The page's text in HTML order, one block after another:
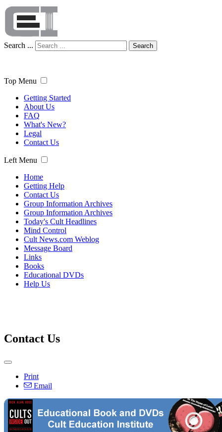
Search ... Search
Top Menu
Getting Started
About Us
FAQ
What's New?
Legal
Contact Us
Left Menu
Home
Getting Help
Contact Us
Group Information Archives
Group Information Archives
Today's Cult Headlines
Mind Control
Cult News.com Weblog
Message Board
Links
Books
Educational DVDs
Help Us
Contact Us
Print
Email